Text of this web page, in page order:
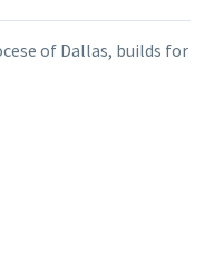
of Dallas, builds for